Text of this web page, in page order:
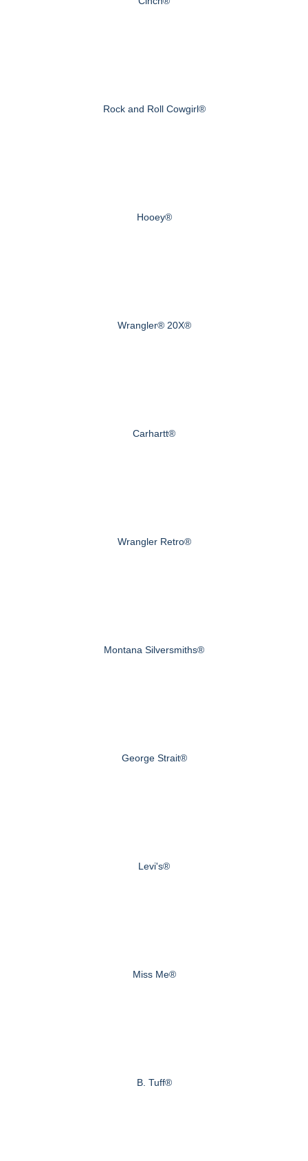
Rock and Roll Cowgirl®
Hooey®
Wrangler® 20X®
Carhartt®
Wrangler Retro®
Montana Silversmiths®
George Strait®
Levi's®
Miss Me®
B. Tuff®